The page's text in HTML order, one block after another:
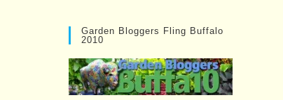
Garden Bloggers Fling Buffalo
2010